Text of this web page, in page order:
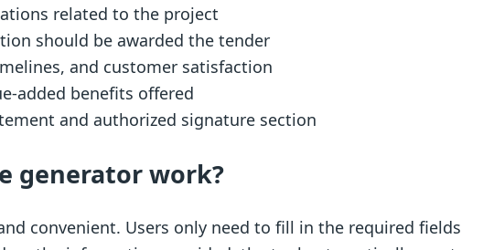
related to the project
should be awarded the tender
and customer satisfaction
added benefits offered
and authorized signature section
generator work?
convenient. Users only need to fill in the required fields